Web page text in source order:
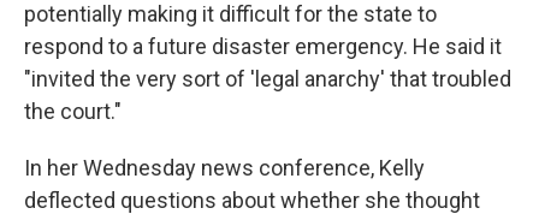
potentially making it difficult for the state to
respond to a future disaster emergency. He said it
"invited the very sort of 'legal anarchy' that troubled
the court."
In her Wednesday news conference, Kelly
deflected questions about whether she thought